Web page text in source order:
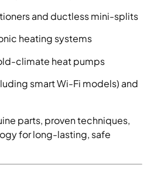
and ductless mini-splits
heating systems
climate heat pumps
smart Wi-Fi models) and
parts, proven techniques,
for long-lasting, safe